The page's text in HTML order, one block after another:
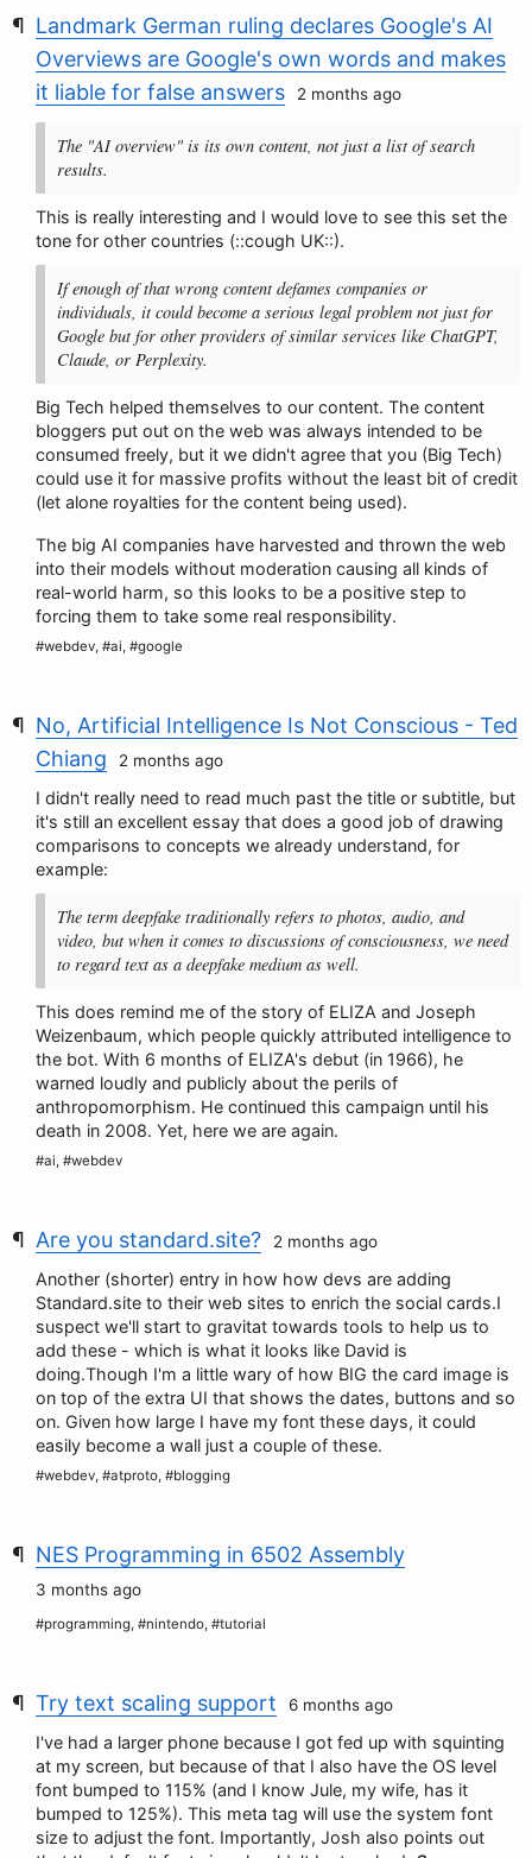
Landmark German ruling declares Google's AI
Overviews are Google's own words and makes
it liable for false answers
2 months ago
The "AI overview" is its own content, not just a list of search
results.
This is really interesting and I would love to see this set the
tone for other countries (::cough UK::).
If enough of that wrong content defames companies or
individuals, it could become a serious legal problem not just for
Google but for other providers of similar services like ChatGPT,
Claude, or Perplexity.
Big Tech helped themselves to our content. The content
bloggers put out on the web was always intended to be
consumed freely, but it we didn't agree that you (Big Tech)
could use it for massive profits without the least bit of credit
(let alone royalties for the content being used).
The big AI companies have harvested and thrown the web
into their models without moderation causing all kinds of
real-world harm, so this looks to be a positive step to
forcing them to take some real responsibility.
#webdev, #ai, #google
No, Artificial Intelligence Is Not Conscious - Ted
Chiang
2 months ago
I didn't really need to read much past the title or subtitle, but
it's still an excellent essay that does a good job of drawing
comparisons to concepts we already understand, for
example:
The term deepfake traditionally refers to photos, audio, and
video, but when it comes to discussions of consciousness, we need
to regard text as a deepfake medium as well.
This does remind me of the story of ELIZA and Joseph
Weizenbaum, which people quickly attributed intelligence to
the bot. With 6 months of ELIZA's debut (in 1966), he
warned loudly and publicly about the perils of
anthropomorphism. He continued this campaign until his
death in 2008. Yet, here we are again.
#ai, #webdev
Are you standard.site? 2 months ago
Another (shorter) entry in how how devs are adding
Standard.site to their web sites to enrich the social cards.I
suspect we'll start to gravitat towards tools to help us to
add these - which is what it looks like David is
doing.Though I'm a little wary of how BIG the card image is
on top of the extra UI that shows the dates, buttons and so
on. Given how large I have my font these days, it could
easily become a wall just a couple of these.
#webdev, #atproto, #blogging
NES Programming in 6502 Assembly
3 months ago
#programming, #nintendo, #tutorial
Try text scaling support 6 months ago
I've had a larger phone because I got fed up with squinting
at my screen, but because of that I also have the OS level
font bumped to 115% (and I know Jule, my wife, has it
bumped to 125%). This meta tag will use the system font
size to adjust the font. Importantly, Josh also points out